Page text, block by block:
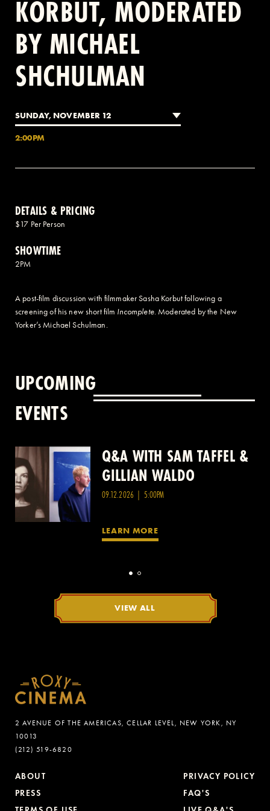
2 AVENUE OF THE AMERICAS, CELLAR LEVEL, NEW YORK, NY 10013
KORBUT, MODERATED
BY MICHAEL
SHCHULMAN
SUNDAY, NOVEMBER 12
2:00PM
DETAILS & PRICING
$17 Per Person
SHOWTIME
2PM
A post-film discussion with filmmaker Sasha Korbut following a
screening of his new short film Incomplete. Moderated by the New
Yorker’s Michael Schulman.
UPCOMING
EVENTS
Q&A WITH SAM TAFFEL &
GILLIAN WALDO
09.12.2026 | 5:00PM
LEARN MORE
Q&A WITH PATRICK
WANG
VIEW ALL
2 AVENUE OF THE AMERICAS, CELLAR LEVEL, NEW YORK, NY
10013
(212) 519-6820
ABOUT
PRESS
PRIVACY POLICY
FAQ'S